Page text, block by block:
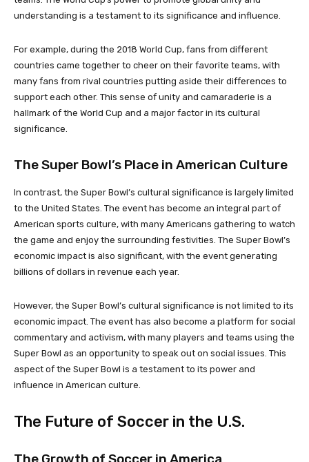
understanding is a testament to its significance and influence.
For example, during the 2018 World Cup, fans from different
countries came together to cheer on their favorite teams, with
many fans from rival countries putting aside their differences to
support each other. This sense of unity and camaraderie is a
hallmark of the World Cup and a major factor in its cultural
significance.
The Super Bowl’s Place in American Culture
In contrast, the Super Bowl’s cultural significance is largely limited
to the United States. The event has become an integral part of
American sports culture, with many Americans gathering to watch
the game and enjoy the surrounding festivities. The Super Bowl’s
economic impact is also significant, with the event generating
billions of dollars in revenue each year.
However, the Super Bowl’s cultural significance is not limited to its
economic impact. The event has also become a platform for social
commentary and activism, with many players and teams using the
Super Bowl as an opportunity to speak out on social issues. This
aspect of the Super Bowl is a testament to its power and
influence in American culture.
The Future of Soccer in the U.S.
The Growth of Soccer in America